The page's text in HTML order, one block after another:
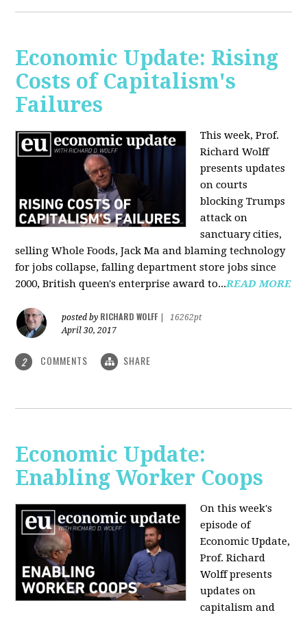
Economic Update: Rising
Costs of Capitalism's
Failures
This week, Prof.
Richard Wolff
presents updates
on courts
blocking Trumps
attack on
sanctuary cities,
selling Whole Foods, Jack Ma and blaming technology
for jobs collapse, falling department store jobs since
2000, British queen's enterprise award to...READ MORE
posted by RICHARD WOLFF
16262pt
April 30, 2017
2 COMMENTS SHARE
Economic Update:
Enabling Worker Coops
On this week's
episode of
Economic Update,
Prof. Richard
Wolff presents
updates on
capitalism and